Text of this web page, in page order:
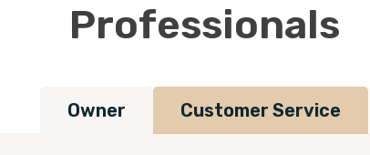
Professionals
Owner Customer Service